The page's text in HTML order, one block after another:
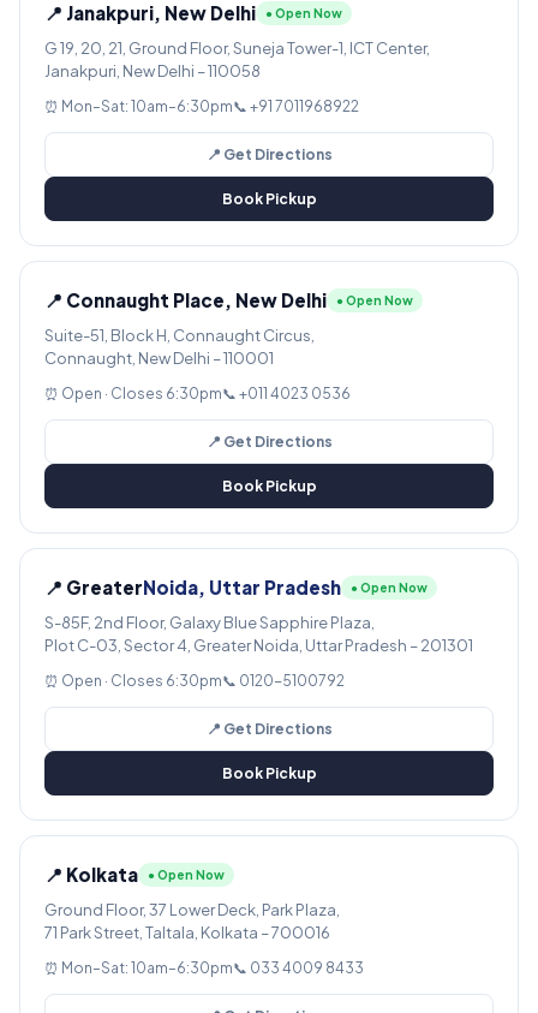
📍 Janakpuri, New Delhi ● Open Now
G 19, 20, 21, Ground Floor, Suneja Tower-1, ICT Center,
Janakpuri, New Delhi – 110058
⏰ Mon–Sat: 10am–6:30pm📞 +91 7011968922
📍 Get Directions
Book Pickup
📍 Connaught Place, New Delhi ● Open Now
Suite-51, Block H, Connaught Circus,
Connaught, New Delhi – 110001
⏰ Open · Closes 6:30pm📞 +011 4023 0536
📍 Get Directions
Book Pickup
📍 GreaterNoida, Uttar Pradesh ● Open Now
S-85F, 2nd Floor, Galaxy Blue Sapphire Plaza,
Plot C-03, Sector 4, Greater Noida, Uttar Pradesh – 201301
⏰ Open · Closes 6:30pm📞 0120-5100792
📍 Get Directions
Book Pickup
📍 Kolkata ● Open Now
Ground Floor, 37 Lower Deck, Park Plaza,
71 Park Street, Taltala, Kolkata – 700016
⏰ Mon–Sat: 10am–6:30pm📞 033 4009 8433